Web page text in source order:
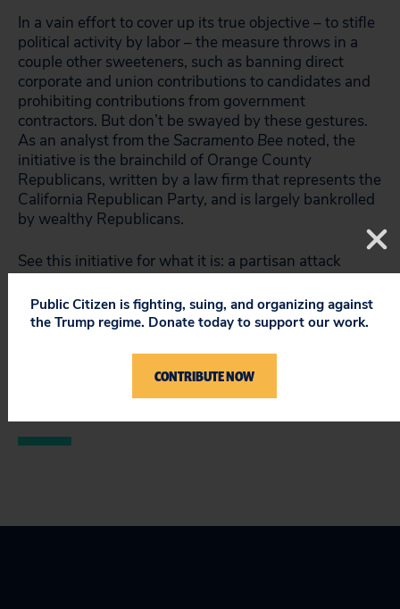
In a vain effort to cover up its true objective – to stifle
political activity by labor – the measure throws in a
couple other sweeteners, such as banning direct
corporate and union contributions to candidates and
prohibiting contributions from government
contractors. But don’t be swayed by these gestures.
As an analyst from the Sacramento Bee noted, the
initiative is the brainchild of Orange County
Republicans, written by a law firm that represents the
California Republican Party, and is largely bankrolled
by wealthy Republicans.
See this initiative for what it is: a partisan attack
###
advocacy organization based in Washington, D.C. For
more information, please visitwww.citizen.org
Public Citizen is fighting, suing, and organizing against
the Trump regime. Donate today to support our work.
CONTRIBUTE NOW